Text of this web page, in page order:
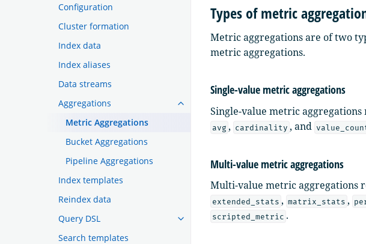
Configuration
Cluster formation
Index data
Index aliases
Data streams
Aggregations
Metric Aggregations
Bucket Aggregations
Pipeline Aggregations
Index templates
Reindex data
Query DSL
Search templates
Types of metric
Metric aggregations are of two
metric aggregations.
Single-value metric aggregations
Single-value metric
avg , cardinality , and
Multi-value metric aggregations
Multi-value metric aggregations
extended_stats , matrix_stats ,
scripted_metric .